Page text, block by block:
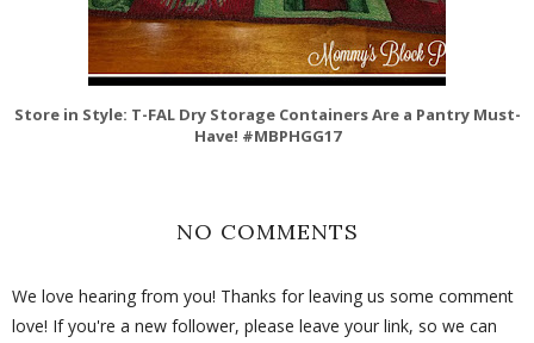
Store in Style: T-FAL Dry Storage Containers Are a Pantry Must-
Have! #MBPHGG17
NO COMMENTS
We love hearing from you! Thanks for leaving us some comment
love! If you're a new follower, please leave your link, so we can